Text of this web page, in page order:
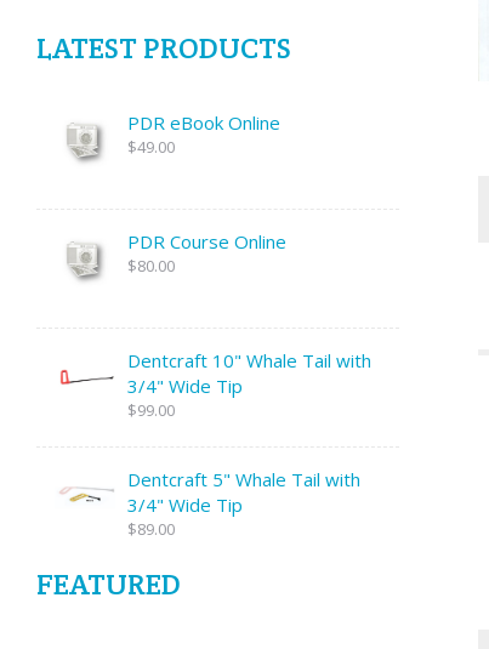
LATEST PRODUCTS
PDR eBook Online
$49.00
PDR Course Online
$80.00
Dentcraft 10" Whale Tail with
3/4" Wide Tip
$99.00
Dentcraft 5" Whale Tail with
3/4" Wide Tip
$89.00
FEATURED